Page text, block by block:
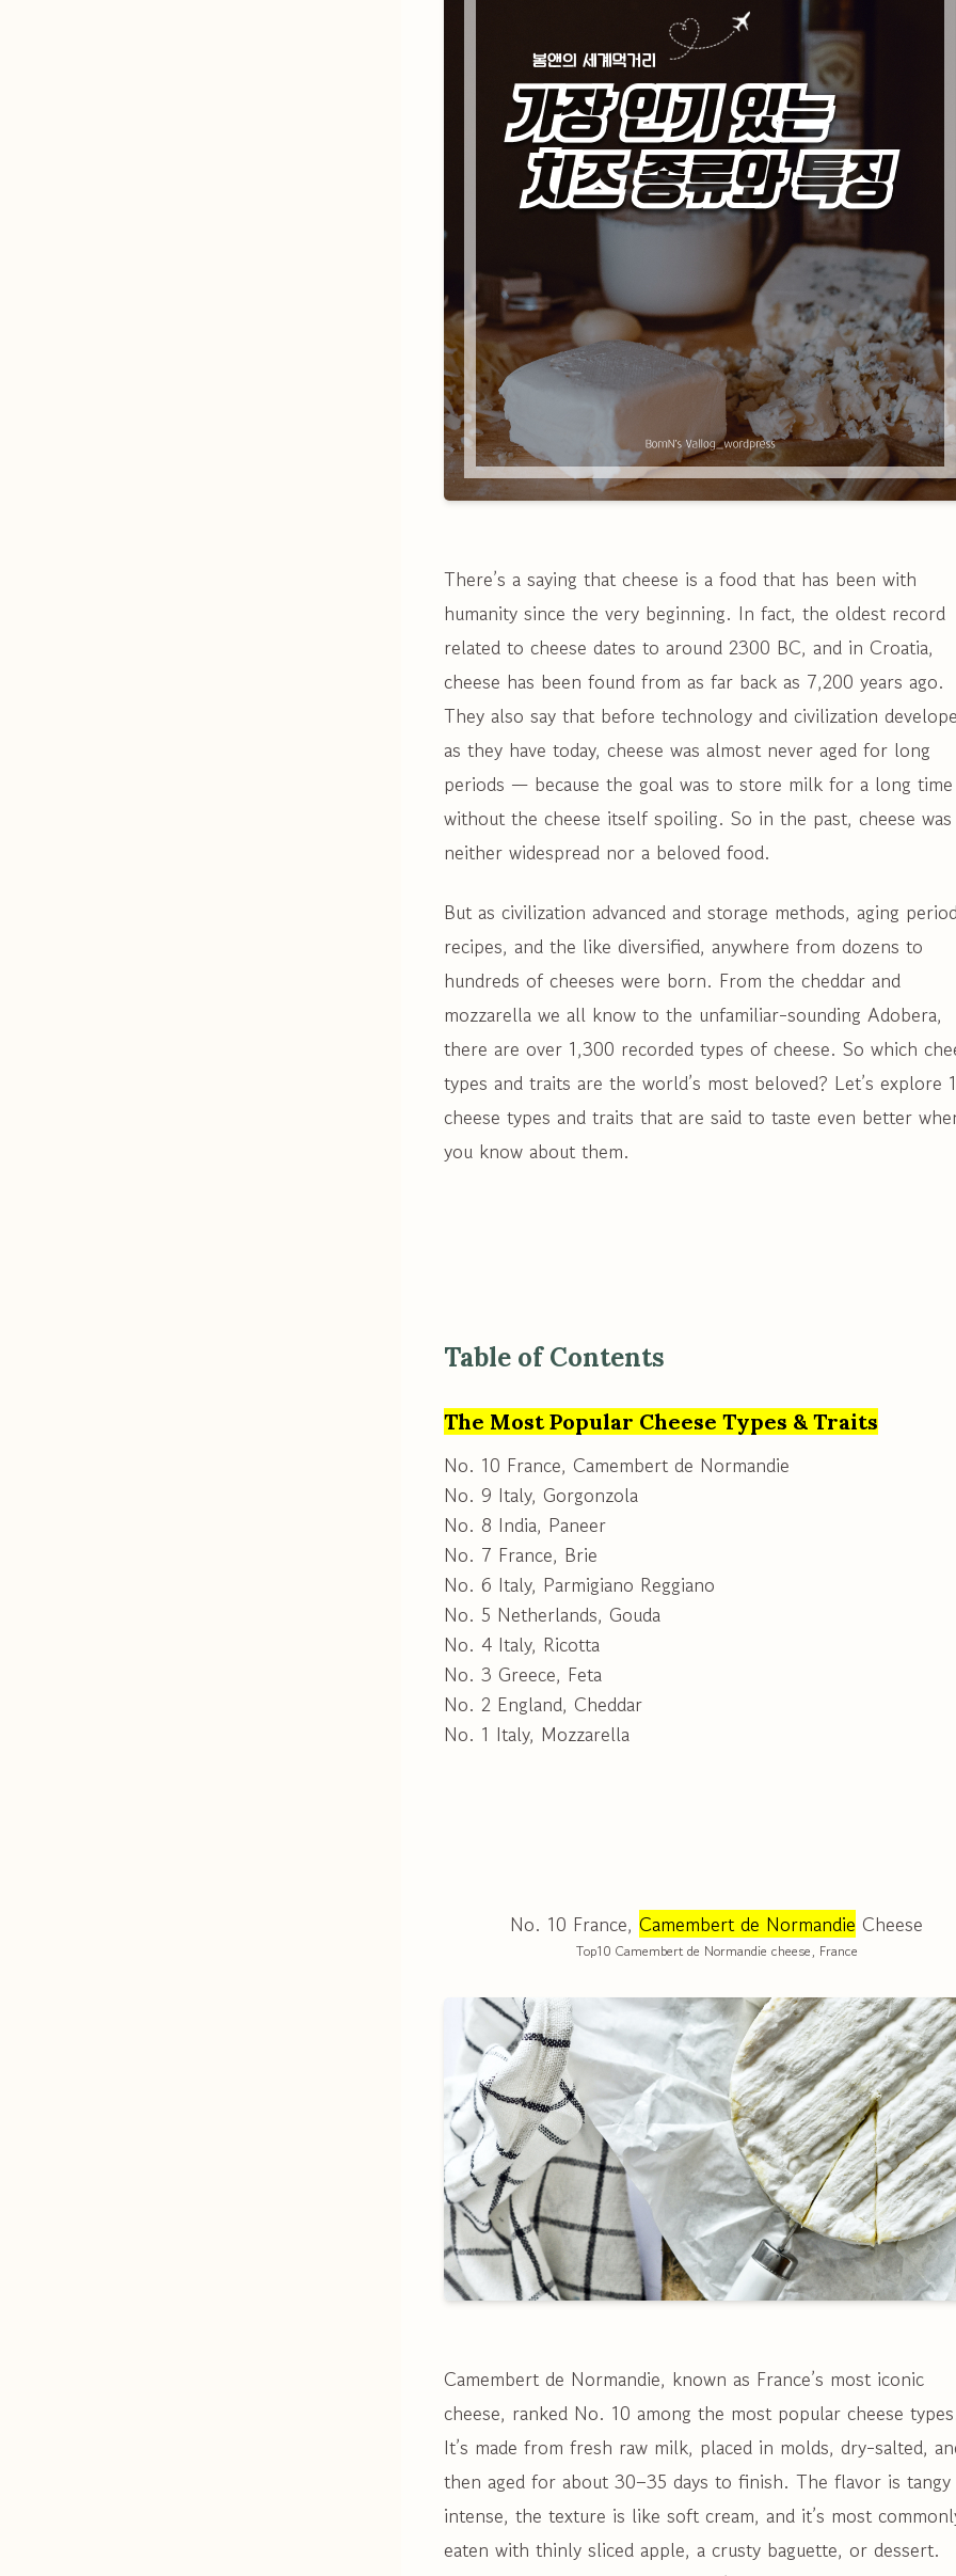
There’s a saying that cheese is a food that has been with
humanity since the very beginning. In fact, the oldest record
related to cheese dates to around 2300 BC, and in Croatia,
cheese has been found from as far back as 7,200 years ago.
They also say that before technology and civilization
as they have today, cheese was almost never aged for long
periods — because the goal was to store milk for a long time
without the cheese itself spoiling. So in the past, cheese was
neither widespread nor a beloved food.
But as civilization advanced and storage methods, aging
recipes, and the like diversified, anywhere from dozens to
hundreds of cheeses were born. From the cheddar and
mozzarella we all know to the unfamiliar-sounding Adobera,
there are over 1,300 recorded types of cheese. So which
types and traits are the world’s most beloved? Let’s explore
cheese types and traits that are said to taste even better
you know about them.
Table of Contents
The Most Popular Cheese Types & Traits
No. 10 France, Camembert de Normandie
No. 9 Italy, Gorgonzola
No. 8 India, Paneer
No. 7 France, Brie
No. 6 Italy, Parmigiano Reggiano
No. 5 Netherlands, Gouda
No. 4 Italy, Ricotta
No. 3 Greece, Feta
No. 2 England, Cheddar
No. 1 Italy, Mozzarella
No. 10 France,Camembert de Normandie Cheese
Top10 Camembert de Normandie cheese, France
Camembert de Normandie, known as France’s most iconic
cheese, ranked No. 10 among the most popular cheese
It’s made from fresh raw milk, placed in molds, dry-salted,
then aged for about 30–35 days to finish. The flavor is
intense, the texture is like soft cream, and it’s most
eaten with thinly sliced apple, a crusty baguette, or dessert.